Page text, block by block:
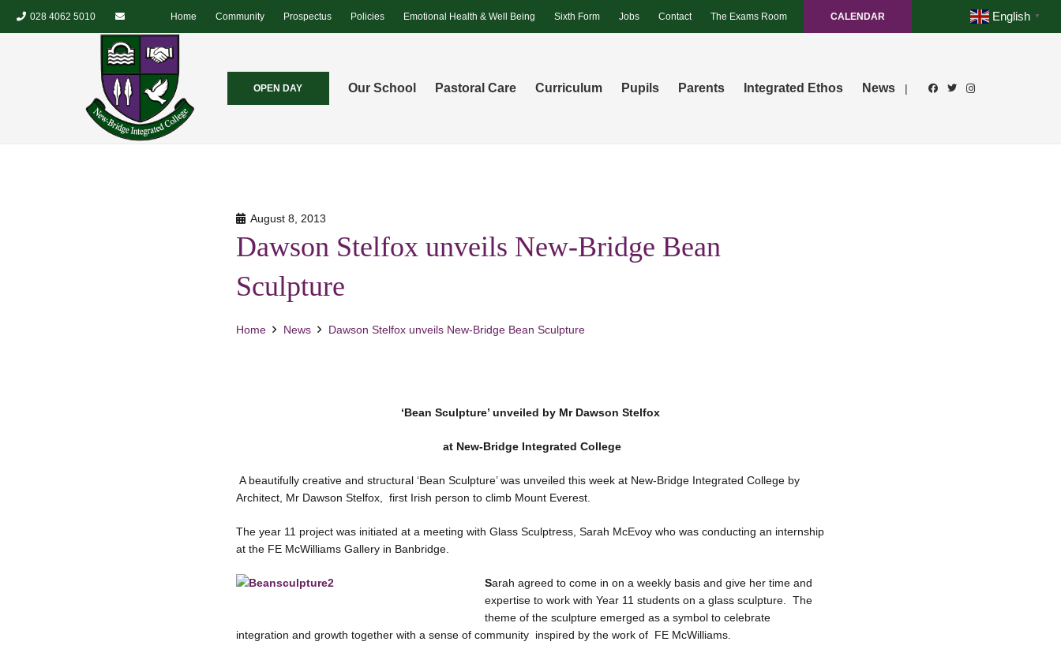
028 4062 5010 Home Community Prospectus Policies Emotional Health & Well Being Sixth Form Jobs Contact The Exams Room CALENDAR English ▼
OPEN DAY Our School Pastoral Care Curriculum Pupils Parents Integrated Ethos News |
August 8, 2013
Dawson Stelfox unveils New-Bridge Bean
Sculpture
Home News Dawson Stelfox unveils New-Bridge Bean Sculpture
‘Bean Sculpture’ unveiled by Mr Dawson Stelfox
at New-Bridge Integrated College
A beautifully creative and structural ‘Bean Sculpture’ was unveiled this week at New-Bridge Integrated College by
Architect, Mr Dawson Stelfox, first Irish person to climb Mount Everest.
The year 11 project was initiated at a meeting with Glass Sculptress, Sarah McEvoy who was conducting an internship
at the FE McWilliams Gallery in Banbridge.
Sarah agreed to come in on a weekly basis and give her time and
expertise to work with Year 11 students on a glass sculpture. The
theme of the sculpture emerged as a symbol to celebrate
integration and growth together with a sense of community inspired by the work of FE McWilliams.